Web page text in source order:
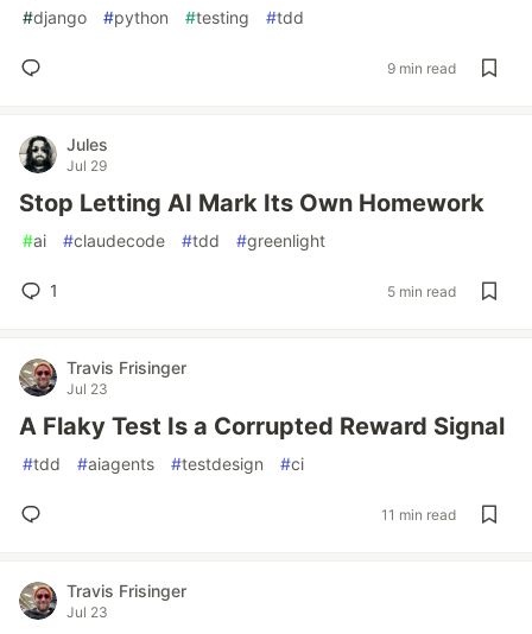
#django #python #testing #tdd
9 min read
Jules
Jul 29
Stop Letting AI Mark Its Own Homework
#ai #claudecode #tdd #greenlight
1 5 min read
Travis Frisinger
Jul 23
A Flaky Test Is a Corrupted Reward Signal
#tdd #aiagents #testdesign #ci
11 min read
Travis Frisinger
Jul 23